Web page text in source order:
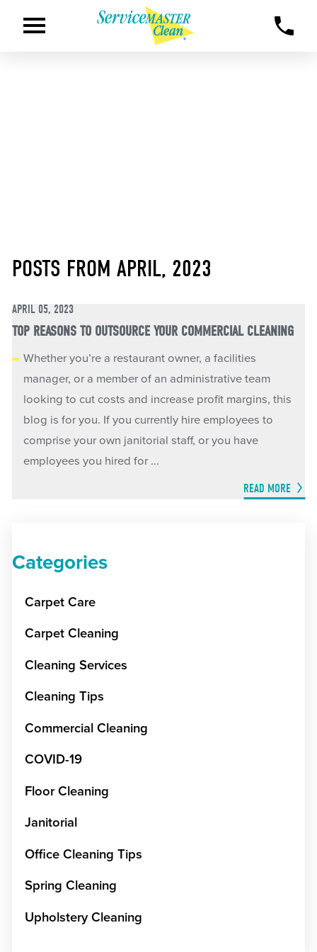
POSTS FROM APRIL, 2023
APRIL 05, 2023
TOP REASONS TO OUTSOURCE YOUR COMMERCIAL CLEANING
Whether you’re a restaurant owner, a facilities
manager, or a member of an administrative team
looking to cut costs and increase profit margins, this
blog is for you. If you currently hire employees to
comprise your own janitorial staff, or you have
employees you hired for ...
READ MORE
Categories
Carpet Care
Carpet Cleaning
Cleaning Services
Cleaning Tips
Commercial Cleaning
COVID-19
Floor Cleaning
Janitorial
Office Cleaning Tips
Spring Cleaning
Upholstery Cleaning